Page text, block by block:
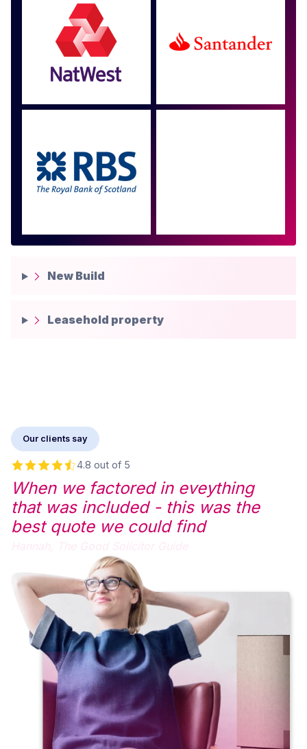
New Build
Leasehold property
Our clients say
4.8 out of 5
When we factored in eveything
that was included - this was the
best quote we could find